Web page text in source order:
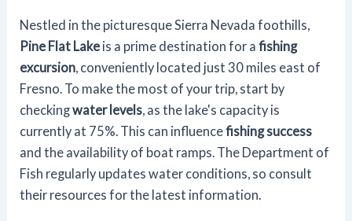
Nestled in the picturesque Sierra Nevada foothills,
Pine Flat Lake is a prime destination for afishing
excursion , conveniently located just 30 miles east of
Fresno. To make the most of your trip, start by
checkingwater levels , as the lake's capacity is
currently at 75%. This can influencefishing success
and the availability of boat ramps. The Department of
Fish regularly updates water conditions, so consult
their resources for the latest information.